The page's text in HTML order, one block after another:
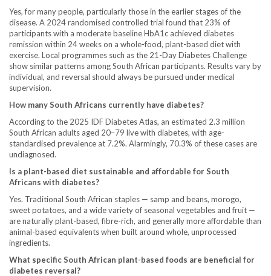
Yes, for many people, particularly those in the earlier stages of the
disease. A 2024 randomised controlled trial found that 23% of
participants with a moderate baseline HbA1c achieved diabetes
remission within 24 weeks on a whole-food, plant-based diet with
exercise. Local programmes such as the 21-Day Diabetes Challenge
show similar patterns among South African participants. Results vary by
individual, and reversal should always be pursued under medical
supervision.
How many South Africans currently have diabetes?
According to the 2025 IDF Diabetes Atlas, an estimated 2.3 million
South African adults aged 20–79 live with diabetes, with age-
standardised prevalence at 7.2%. Alarmingly, 70.3% of these cases are
undiagnosed.
Is a plant-based diet sustainable and affordable for South
Africans with diabetes?
Yes. Traditional South African staples — samp and beans, morogo,
sweet potatoes, and a wide variety of seasonal vegetables and fruit —
are naturally plant-based, fibre-rich, and generally more affordable than
animal-based equivalents when built around whole, unprocessed
ingredients.
What specific South African plant-based foods are beneficial for
diabetes reversal?